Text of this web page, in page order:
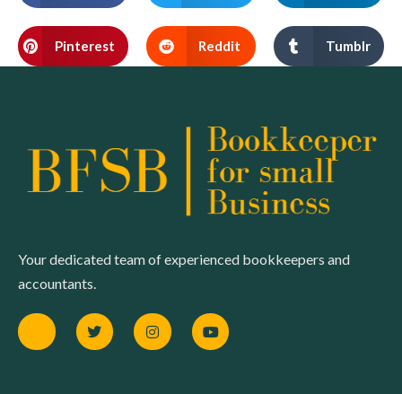
Pinterest Reddit Tumblr
Your dedicated team of experienced bookkeepers and
accountants.